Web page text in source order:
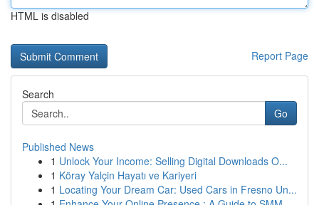
HTML is disabled
Report Page
Search
Go
Published News
1 Unlock Your Income: Selling Digital Downloads O...
1 Köray Yalçin Hayatı ve Kariyeri
1 Locating Your Dream Car: Used Cars in Fresno Un...